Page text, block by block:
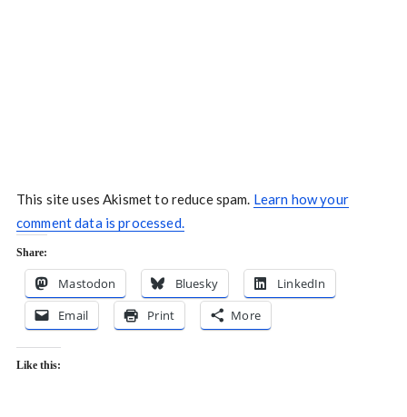
This site uses Akismet to reduce spam. Learn how your
comment data is processed.
Share:
Mastodon Bluesky
LinkedIn
Email
Print More
Like this: